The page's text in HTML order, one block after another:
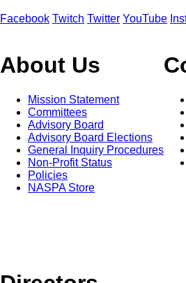
Facebook Twitch Twitter YouTube
About Us
Mission Statement
Committees
Advisory Board
Advisory Board Elections
General Inquiry Procedures
Non-Profit Status
Policies
NASPA Store